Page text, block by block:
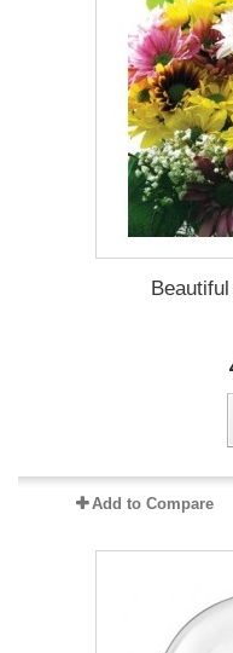
Add to Compare